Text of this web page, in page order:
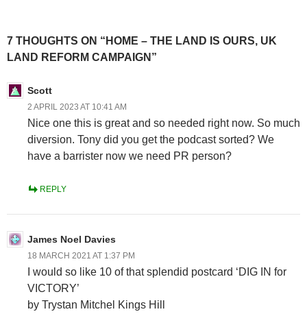
7 THOUGHTS ON “HOME – THE LAND IS OURS, UK
LAND REFORM CAMPAIGN”
Scott
2 APRIL 2023 AT 10:41 AM
Nice one this is great and so needed right now. So much
diversion. Tony did you get the podcast sorted? We
have a barrister now we need PR person?
REPLY
James Noel Davies
18 MARCH 2021 AT 1:37 PM
I would so like 10 of that splendid postcard ‘DIG IN for
VICTORY’
by Trystan Mitchel Kings Hill